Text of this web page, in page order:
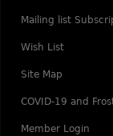
Mailing list
Wish List
Site Map
COVID-19 and
Member Login